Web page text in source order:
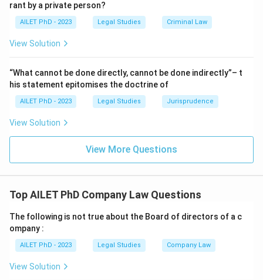
rant by a private person?
AILET PhD - 2023 Legal Studies Criminal Law
View Solution
“What cannot be done directly, cannot be done indirectly”– t
his statement epitomises the doctrine of
AILET PhD - 2023 Legal Studies Jurisprudence
View Solution
View More Questions
Top AILET PhD Company Law Questions
The following is not true about the Board of directors of a c
ompany :
AILET PhD - 2023 Legal Studies Company Law
View Solution